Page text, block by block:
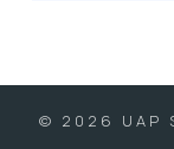
© 2026 UAP